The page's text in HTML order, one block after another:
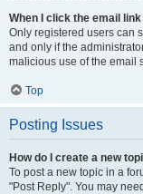
When I click the email
Only registered users can
and only if the
malicious use of the email
Top
Posting Issues
How do I create a new
To post a new topic in a
"Post Reply". You may